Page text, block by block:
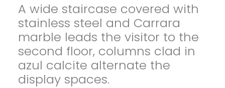
A wide staircase covered with
stainless steel and Carrara
marble leads the visitor to the
second floor, columns clad in
azul calcite alternate the
display spaces.